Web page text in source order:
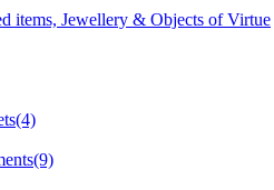
items, Jewellery & Objects of Virtue